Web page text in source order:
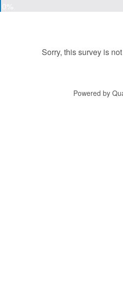
Sorry, this survey is
Powered by